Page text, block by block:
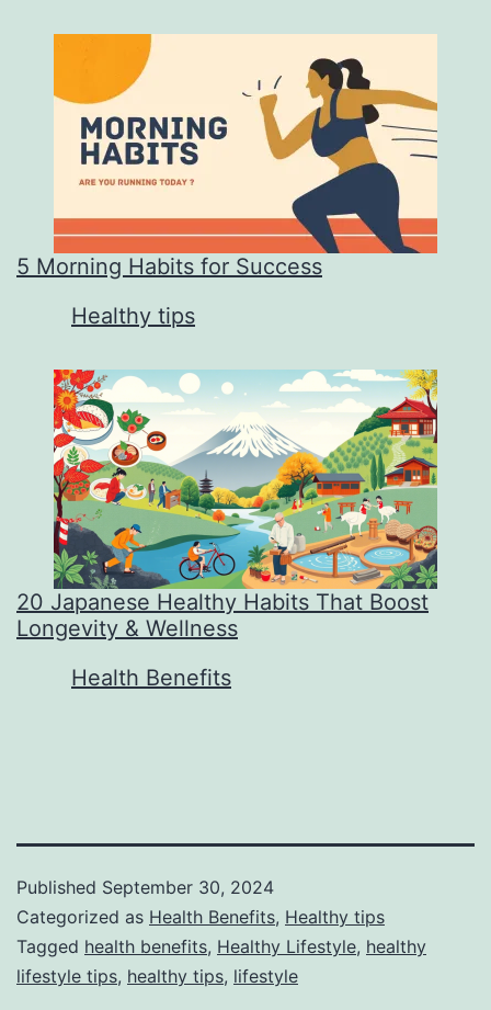
5 Morning Habits for Success
In relation to
Healthy tips
20 Japanese Healthy Habits That Boost
Longevity & Wellness
In relation to
Health Benefits
Published September 30, 2024
Categorized as Health Benefits, Healthy tips
Tagged health benefits, Healthy Lifestyle, healthy
lifestyle tips, healthy tips, lifestyle